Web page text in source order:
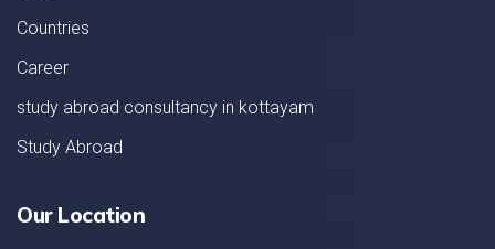
Countries
Career
study abroad consultancy in kottayam
Study Abroad
Our Location